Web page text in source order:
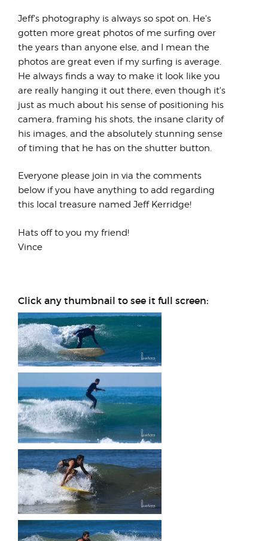
Jeff's photography is always so spot on. He's
gotten more great photos of me surfing over
the years than anyone else, and I mean the
photos are great even if my surfing is average.
He always finds a way to make it look like you
are really hanging it out there, even though it's
just as much about his sense of positioning his
camera, framing his shots, the insane clarity of
his images, and the absolutely stunning sense
of timing that he has on the shutter button.
Everyone please join in via the comments
below if you have anything to add regarding
this local treasure named Jeff Kerridge!
Hats off to you my friend!
Vince
Click any thumbnail to see it full screen:
This may be my favorite shot
of myself by Jeff. It's
December 11, 2018 and I'm
on the '67 Surfboards
Hawaii V bottom at the
Pumphouse at Tourmaline,
sliding some serious ass!
Man I need to get back…